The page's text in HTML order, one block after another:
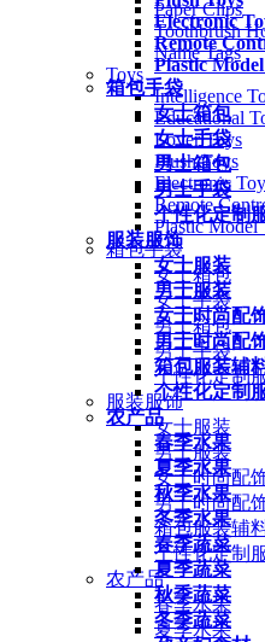
Electronic
Remote
Plastic
箱包手袋
女士箱包
女士手袋
男士箱包
男士手袋
个性化定制
服装服饰
女士服装
男士服装
女士时尚配
男士时尚配
箱包服装辅
个性化定制
农产品
春季水果
夏季水果
秋季水果
冬季水果
春季蔬菜
夏季蔬菜
秋季蔬菜
冬季蔬菜
Paper Clips
Toothbrush
Name Tags
Toys
Intelligence
Educational
Lover Toys
Plush Toys
Electronic
Remote
Plastic Model
箱包手袋
女士箱包
女士手袋
男士箱包
男士手袋
个性化定制
服装服饰
女士服装
男士服装
女士时尚配
男士时尚配
箱包服装辅
个性化定制
农产品
春季水果
夏季水果